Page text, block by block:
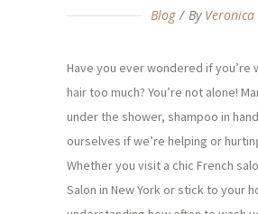
Blog By Veronica
Have you ever wondered if you’re
hair too much? You’re not alone!
under the shower, shampoo in
ourselves if we’re helping or
Whether you visit a chic French
Salon in New York or stick to your